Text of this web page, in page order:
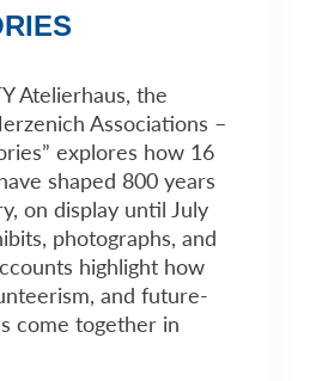
Atelierhaus, the
Associations –
explores how 16
shaped 800 years
on display until July
photographs, and
highlight how
and future-
come together in